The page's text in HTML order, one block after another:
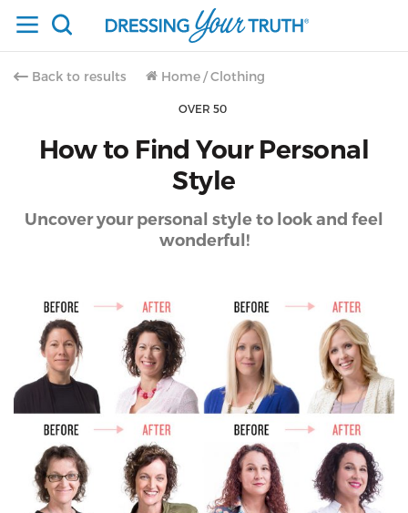
Back to results Home / Clothing
OVER 50
How to Find Your Personal
Style
Uncover your personal style to look and feel
wonderful!